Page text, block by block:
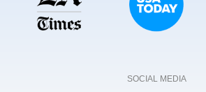
SOCIAL MEDIA